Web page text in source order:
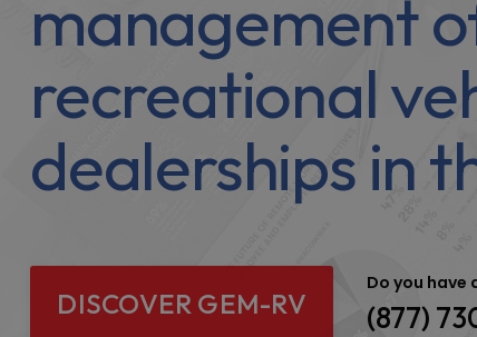
management
recreational
dealerships in
DISCOVER GEM-RV
Do you have
(877)